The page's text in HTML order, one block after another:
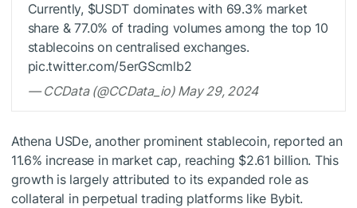
Currently, $USDT dominates with 69.3% market
share & 77.0% of trading volumes among the top 10
stablecoins on centralised exchanges.
pic.twitter.com/5erGScmlb2
— CCData (@CCData_io) May 29, 2024
Athena USDe, another prominent stablecoin, reported an
11.6% increase in market cap, reaching $2.61 billion. This
growth is largely attributed to its expanded role as
collateral in perpetual trading platforms like Bybit.